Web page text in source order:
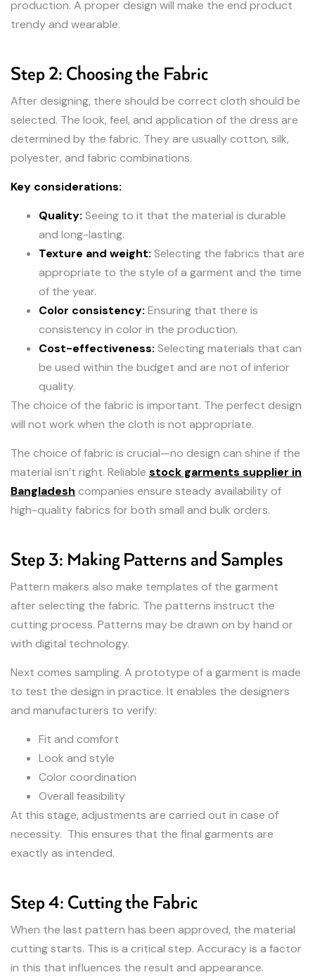
production. A proper design will make the end product
trendy and wearable.
Step 2: Choosing the Fabric
After designing, there should be correct cloth should be
selected. The look, feel, and application of the dress are
determined by the fabric. They are usually cotton, silk,
polyester, and fabric combinations.
Key considerations:
Quality: Seeing to it that the material is durable
and long-lasting.
Texture and weight: Selecting the fabrics that are
appropriate to the style of a garment and the time
of the year.
Color consistency: Ensuring that there is
consistency in color in the production.
Cost-effectiveness: Selecting materials that can
be used within the budget and are not of inferior
quality.
The choice of the fabric is important. The perfect design
will not work when the cloth is not appropriate.
The choice of fabric is crucial—no design can shine if the
material isn’t right. Reliable stock garments supplier in
Bangladesh companies ensure steady availability of
high-quality fabrics for both small and bulk orders.
Step 3: Making Patterns and Samples
Pattern makers also make templates of the garment
after selecting the fabric. The patterns instruct the
cutting process. Patterns may be drawn on by hand or
with digital technology.
Next comes sampling. A prototype of a garment is made
to test the design in practice. It enables the designers
and manufacturers to verify:
Fit and comfort
Look and style
Color coordination
Overall feasibility
At this stage, adjustments are carried out in case of
necessity. This ensures that the final garments are
exactly as intended.
Step 4: Cutting the Fabric
When the last pattern has been approved, the material
cutting starts. This is a critical step. Accuracy is a factor
in this that influences the result and appearance.